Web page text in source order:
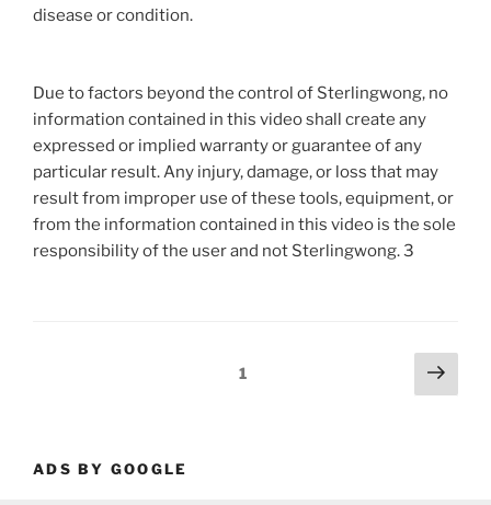
disease or condition.
Due to factors beyond the control of Sterlingwong, no
information contained in this video shall create any
expressed or implied warranty or guarantee of any
particular result. Any injury, damage, or loss that may
result from improper use of these tools, equipment, or
from the information contained in this video is the sole
responsibility of the user and not Sterlingwong. 3
Page1
Next
page
ADS BY GOOGLE